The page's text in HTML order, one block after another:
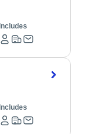
Includes
Includes